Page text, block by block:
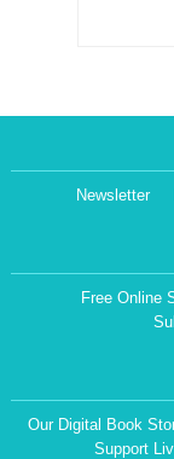
Newsletter
Free Online
Our Digital Book
Support